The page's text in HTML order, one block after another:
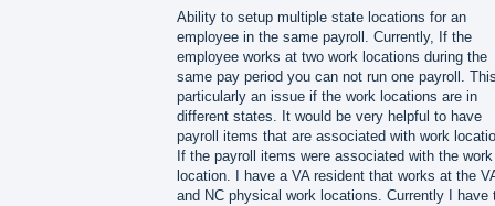
Ability to setup multiple state locations for an
employee in the same payroll. Currently, If the
employee works at two work locations during the
same pay period you can not run one payroll.
particularly an issue if the work locations are in
different states. It would be very helpful to have
payroll items that are associated with work
If the payroll items were associated with the work
location. I have a VA resident that works at the
and NC physical work locations. Currently I have